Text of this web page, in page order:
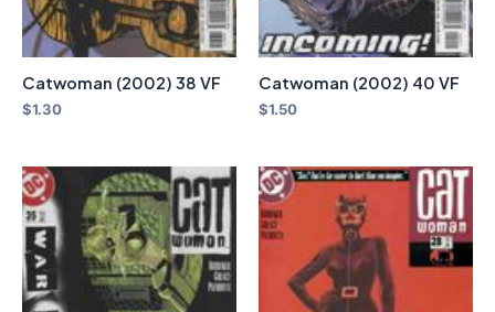
Catwoman (2002) 38 VF
$1.30
Catwoman (2002) 40 VF
$1.50